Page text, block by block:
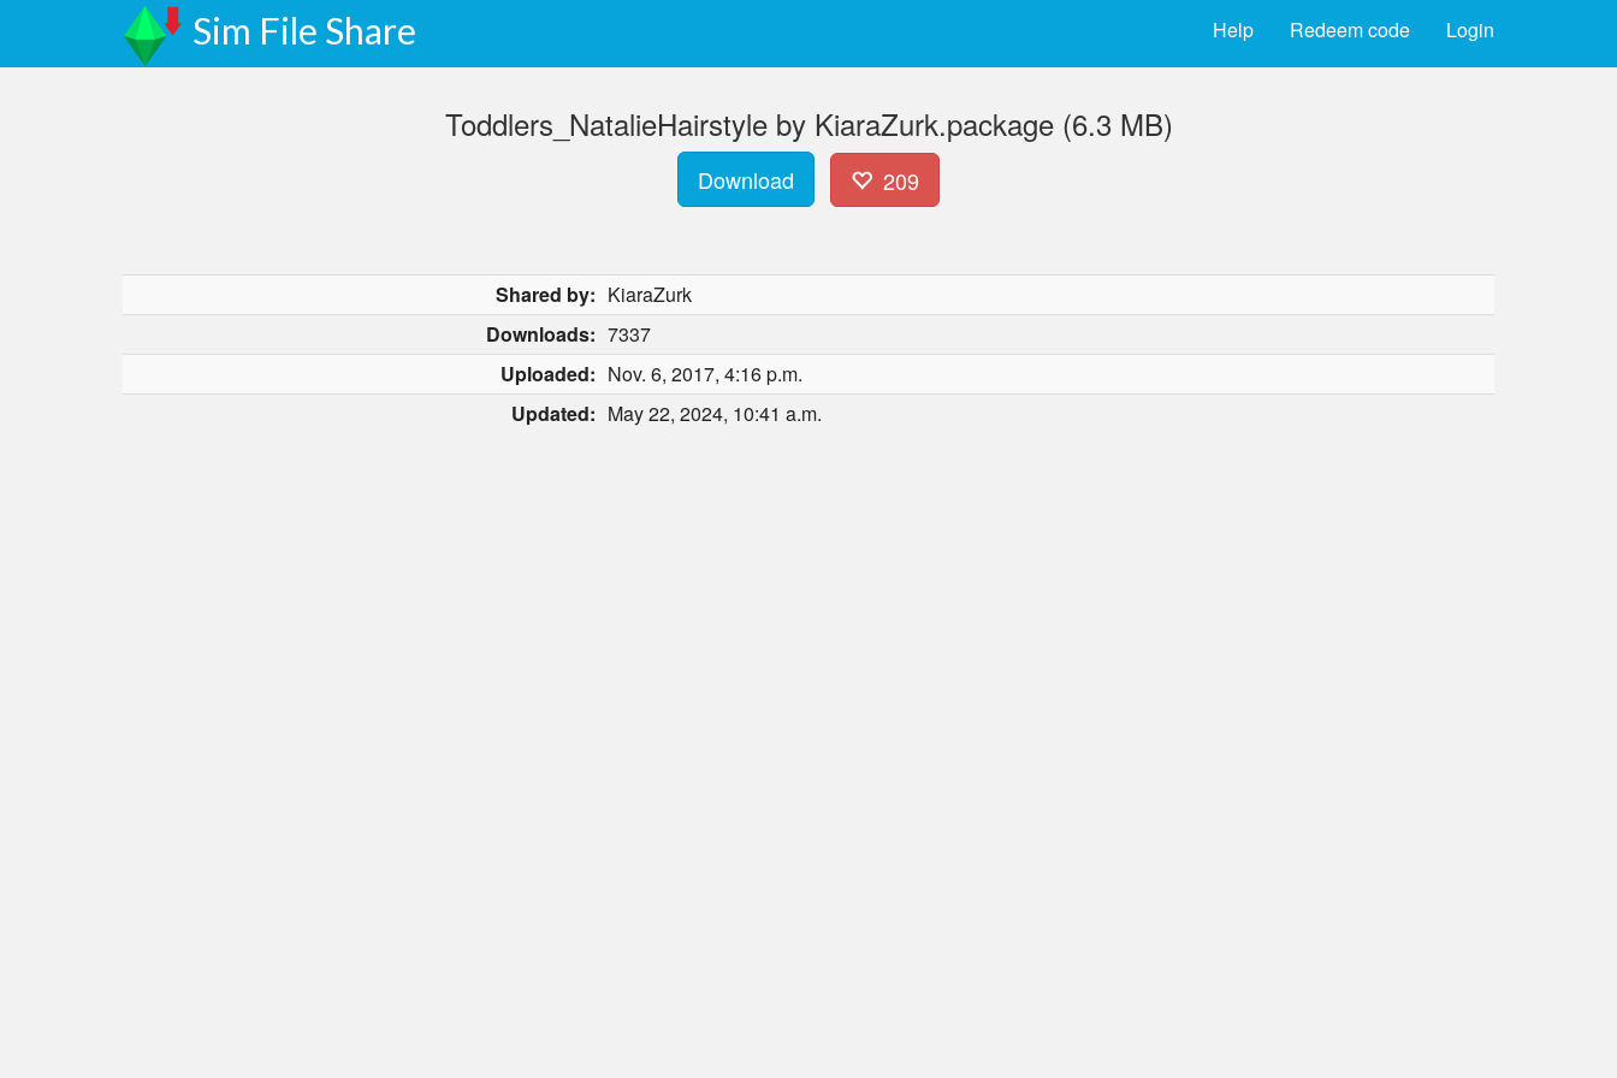
Sim File Share Login
Redeem code
Help
Toddlers_NatalieHairstyle by KiaraZurk.package (6.3 MB)
Download 209
Shared by: KiaraZurk
Downloads: 7337
Uploaded: Nov. 6, 2017, 4:16 p.m.
Updated: May 22, 2024, 10:41 a.m.